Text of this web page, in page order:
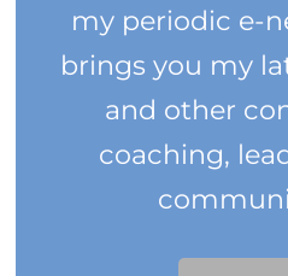
my periodic e-
brings you my
and other
coaching,